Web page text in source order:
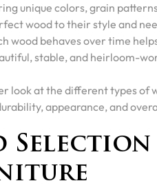
unique colors, grain
wood to their style and
wood behaves over time
stable, and heirloom-
look at the different types of
appearance, and